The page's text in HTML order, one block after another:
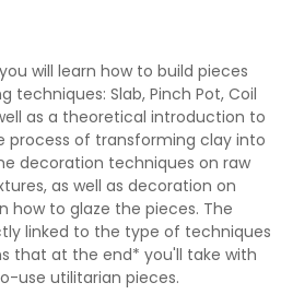
will learn how to build pieces
Slab, Pinch Pot, Coil
as a theoretical introduction to
process of transforming clay into
decoration techniques on raw
as well as decoration on
how to glaze the pieces. The
linked to the type of techniques
that at the end* you'll take with
use utilitarian pieces.